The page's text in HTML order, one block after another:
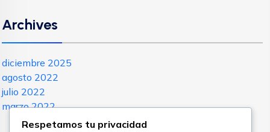
Archives
diciembre 2025
agosto 2022
julio 2022
marzo 2022
Respetamos tu privacidad